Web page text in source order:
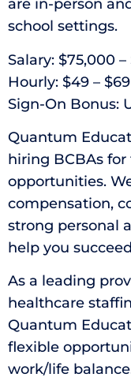
are in-person
school settings.
Salary: $75,000
Hourly: $49 – $69
Sign-On Bonus:
Quantum
hiring BCBAs
opportunities.
compensation,
strong personal
help you
As a leading
healthcare
Quantum
flexible
work/life